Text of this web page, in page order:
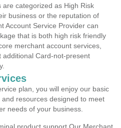
categorized as High Risk
business or the reputation of
Account Service Provider can
that is both high risk friendly
merchant account services,
Card-not-present
plan, you will enjoy our basic
resources designed to meet
needs of your business.